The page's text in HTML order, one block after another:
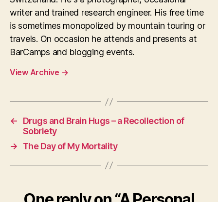
writer and trained research engineer. His free time
is sometimes monopolized by mountain touring or
travels. On occasion he attends and presents at
BarCamps and blogging events.
View Archive →
←
Drugs and Brain Hugs – a Recollection of
Sobriety
→
The Day of My Mortality